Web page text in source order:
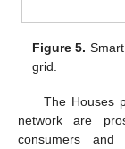
Figure 5.
grid.
The Houses
network are
consumers